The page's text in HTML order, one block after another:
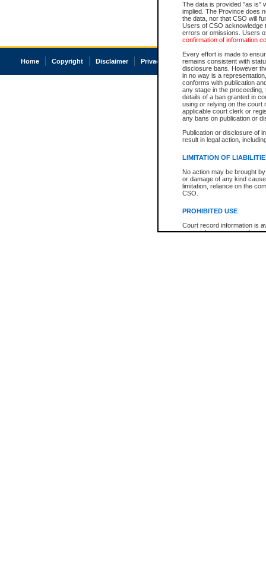
The data is provided "as is"
implied. The Province does
the data, nor that CSO will
Users of CSO acknowledge
errors or omissions. Users
confirmation of information
Every effort is made to
remains consistent with
disclosure bans. However
in no way is a
conforms with publication
any stage in the
details of a ban granted in
using or relying on the court
applicable court clerk or
any bans on publication or
Publication or disclosure of
result in legal action,
LIMITATION OF
No action may be brought
or damage of any kind
limitation, reliance on the
CSO.
PROHIBITED USE
Court record information is
research purposes and may
Home Copyright Disclaimer Privacy Accessibility